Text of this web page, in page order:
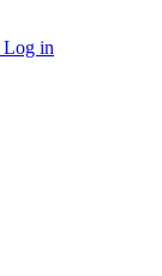
Log in